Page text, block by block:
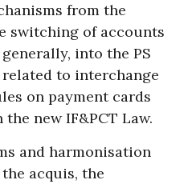
from the
switching of accounts
into the PS
to interchange
on payment cards
new IF&PCT Law.
and harmonisation
acquis, the